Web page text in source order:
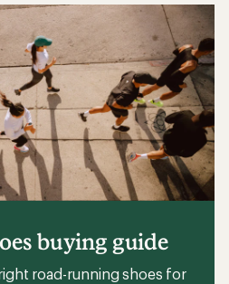
buying guide
road-running shoes for